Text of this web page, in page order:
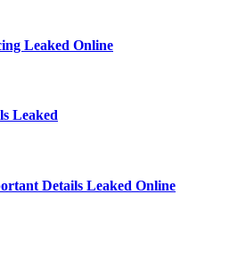
Leaked Online
Leaked
Details Leaked Online